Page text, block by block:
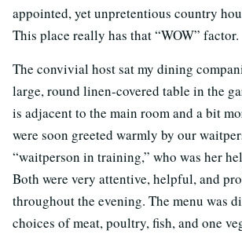
appointed, yet unpretentious country
This place really has that “WOW” factor.
The convivial host sat my dining
large, round linen-covered table in the
is adjacent to the main room and a bit
were soon greeted warmly by our
“waitperson in training,” who was her
Both were very attentive, helpful, and
throughout the evening. The menu was
choices of meat, poultry, fish, and one